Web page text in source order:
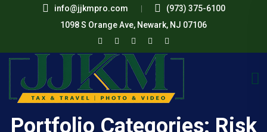
info@jjkmpro.com
(973) 375-6100
1098 S Orange Ave, Newark, NJ 07106
Portfolio Categories: Risk